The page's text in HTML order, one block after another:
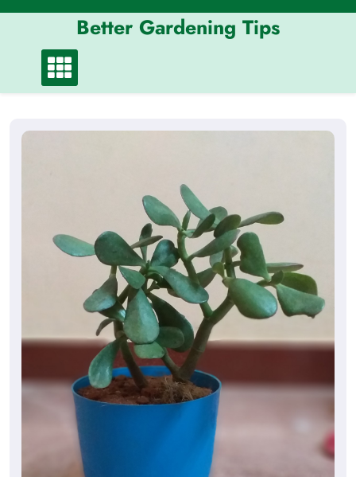
Skip
Better Gardening Tips